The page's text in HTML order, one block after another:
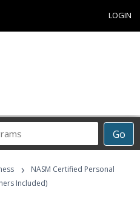
LOGIN
Go
›
NASM Certified Personal
Included)